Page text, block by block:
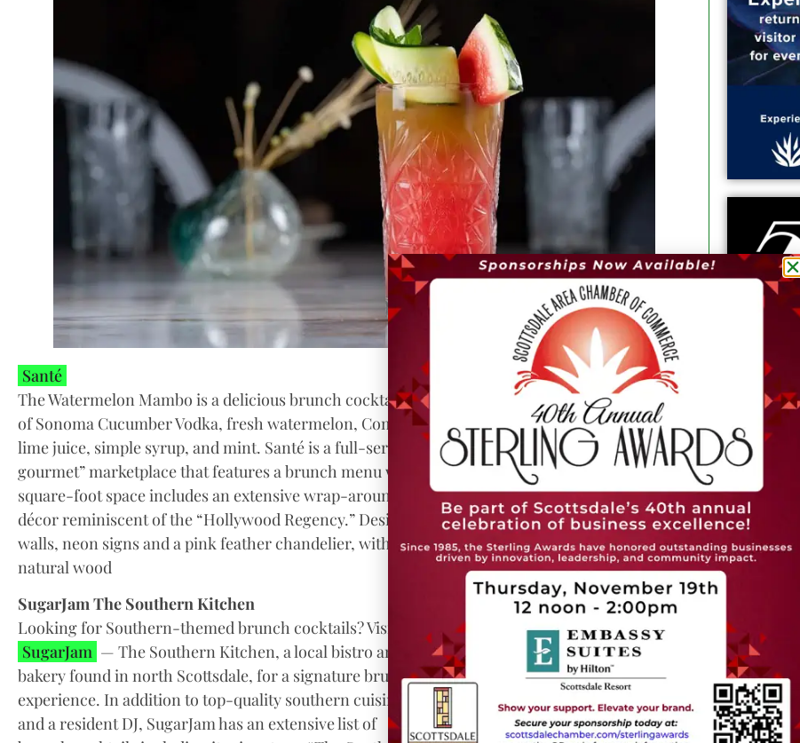
Santé
The Watermelon Mambo is a delicious brunch cocktail created with ingredients like Hansen’s
of Sonoma Cucumber Vodka, fresh watermelon, Combier watermelon, Thatcher’s Elderflower,
lime juice, simple syrup, and mint. Santé is a full-service organic restaurant and “grab &
gourmet” marketplace that features a brunch menu with curated global cuisine. The 5,000-
square-foot space includes an extensive wrap-around patio and private dining space with
décor reminiscent of the “Hollywood Regency.” Design features include living green moss
walls, neon signs and a pink feather chandelier, with a focus on blush tones, brass accents and
natural wood
SugarJam The Southern Kitchen
Looking for Southern-themed brunch cocktails? Visit
SugarJam — The Southern Kitchen, a local bistro and
bakery found in north Scottsdale, for a signature brunch
experience. In addition to top-quality southern cuisine
and a resident DJ, SugarJam has an extensive list of